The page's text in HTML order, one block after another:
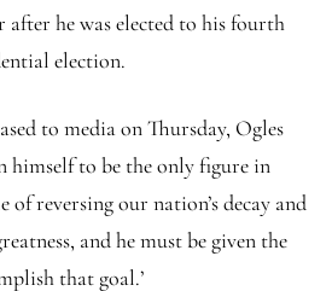
after he was elected to his fourth
election.
to media on Thursday, Ogles
himself to be the only figure in
reversing our nation’s decay and
and he must be given the
that goal.’